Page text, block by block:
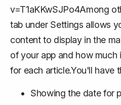
v=T1aKKwSJPo4Among
tab under Settings allows
content to display in the
of your app and how
for each article.You'll have
Showing the date for